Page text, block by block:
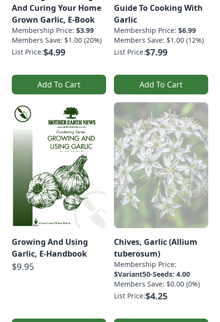
And Curing Your Home
Grown Garlic, E-Book
Membership Price: $3.99
Members Save: $1.00 (20%)
List Price:$4.99
Add To Cart
Guide To Cooking With
Garlic
Membership Price: $6.99
Members Save: $1.00 (12%)
List Price:$7.99
Add To Cart
Growing And Using
Garlic, E-Handbook
$9.95
Chives, Garlic (Allium
tuberosum)
Membership Price:
$Variant50-Seeds: 4.00
Members Save: $0.00 (0%)
List Price:$4.25